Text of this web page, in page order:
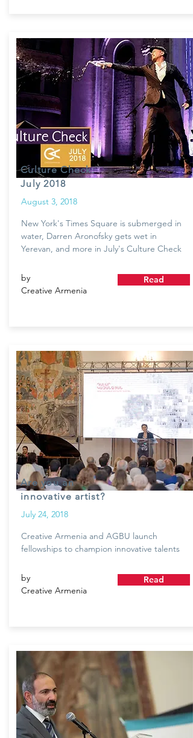
Culture Check:
July 2018
August 3, 2018
New York's Times Square is submerged in
water, Darren Aronofsky gets wet in
Yerevan, and more in July's Culture Check
by
Creative Armenia
Read
Are you an
innovative artist?
July 24, 2018
Creative Armenia and AGBU launch
fellowships to champion innovative talents
by
Creative Armenia
Read